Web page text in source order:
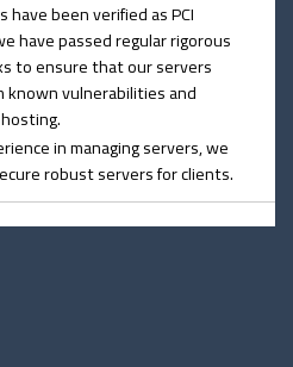
have been verified as PCI
have passed regular rigorous
to ensure that our servers
known vulnerabilities and
in managing servers, we
robust servers for clients.